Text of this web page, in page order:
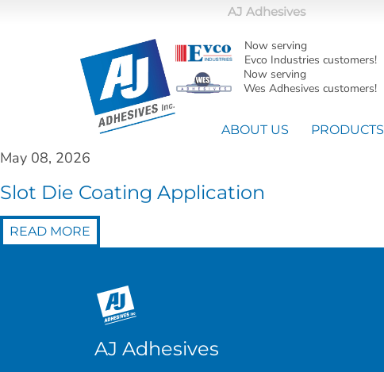
AJ Adhesives
Now serving
Evco Industries customers!
Now serving
Wes Adhesives customers!
ABOUT US PRODUCTS
May 08, 2026
Slot Die Coating Application
READ MORE
AJ Adhesives